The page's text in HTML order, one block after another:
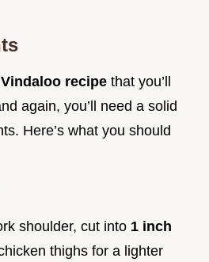
Vindaloo recipe that you’ll
again, you’ll need a solid
Here’s what you should
shoulder, cut into 1 inch
thighs for a lighter